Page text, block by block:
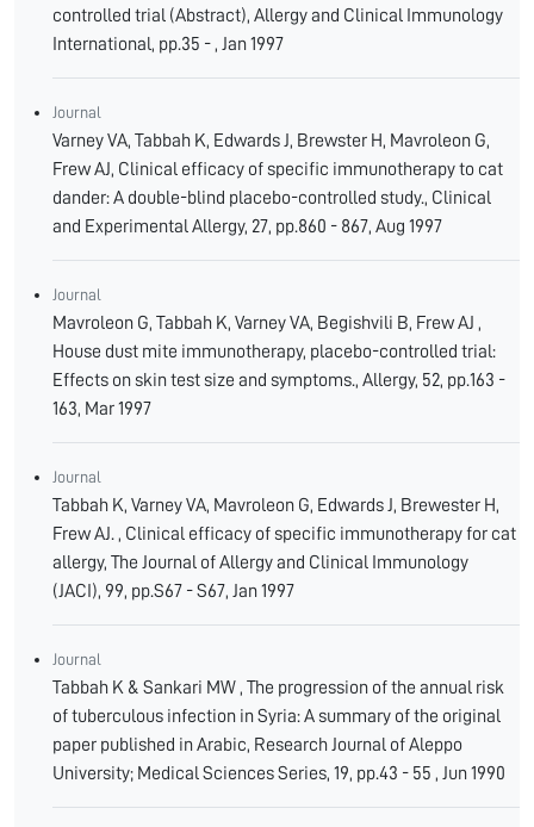
controlled trial (Abstract), Allergy and Clinical Immunology
International, pp.35 - , Jan 1997
Journal
Varney VA, Tabbah K, Edwards J, Brewster H, Mavroleon G,
Frew AJ, Clinical efficacy of specific immunotherapy to cat
dander: A double-blind placebo-controlled study., Clinical
and Experimental Allergy, 27, pp.860 - 867, Aug 1997
Journal
Mavroleon G, Tabbah K, Varney VA, Begishvili B, Frew AJ ,
House dust mite immunotherapy, placebo-controlled trial:
Effects on skin test size and symptoms., Allergy, 52, pp.163 -
163, Mar 1997
Journal
Tabbah K, Varney VA, Mavroleon G, Edwards J, Brewester H,
Frew AJ. , Clinical efficacy of specific immunotherapy for cat
allergy, The Journal of Allergy and Clinical Immunology
(JACI), 99, pp.S67 - S67, Jan 1997
Journal
Tabbah K & Sankari MW , The progression of the annual risk
of tuberculous infection in Syria: A summary of the original
paper published in Arabic, Research Journal of Aleppo
University; Medical Sciences Series, 19, pp.43 - 55 , Jun 1990